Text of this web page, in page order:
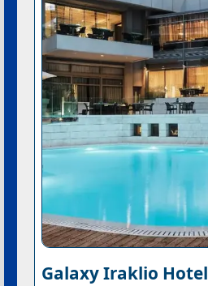
Galaxy Iraklio Hotel